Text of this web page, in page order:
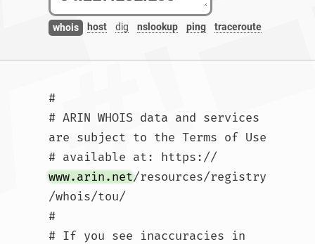
whois host dig nslookup ping traceroute
#
# ARIN WHOIS data and services
are subject to the Terms of Use
# available at: https://
www.arin.net/resources/registry
/whois/tou/
#
# If you see inaccuracies in